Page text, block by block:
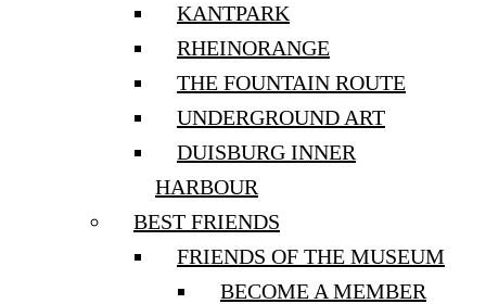
KANTPARK
RHEINORANGE
THE FOUNTAIN ROUTE
UNDERGROUND ART
DUISBURG INNER
HARBOUR
BEST FRIENDS
FRIENDS OF THE MUSEUM
BECOME A MEMBER